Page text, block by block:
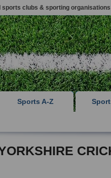
clubs & sporting organisations
Sports A-Z